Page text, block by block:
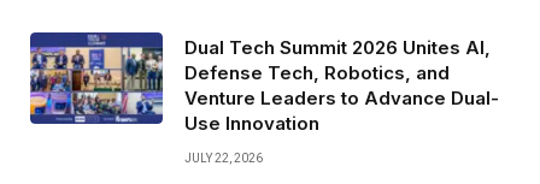
Dual Tech Summit 2026 Unites AI,
Defense Tech, Robotics, and
Venture Leaders to Advance Dual-
Use Innovation
JULY 22, 2026